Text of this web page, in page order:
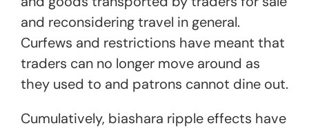
and reconsidering travel in general.
Curfews and restrictions have meant that
traders can no longer move around as
they used to and patrons cannot dine out.
Cumulatively, biashara ripple effects have